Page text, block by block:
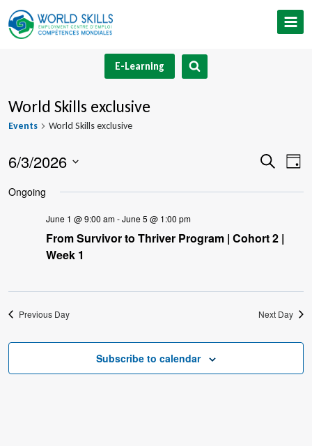
Skip
to
E-Learning
World Skills exclusive
Events World Skills exclusive
Views
Search
Day
6/3/2026
date.
Ongoing
June 1 @ 9:00 am-June 5 @ 1:00 pm
From Survivor to Thriver Program | Cohort 2 |
Week 1
Previous Day Next Day
Subscribe to calendar